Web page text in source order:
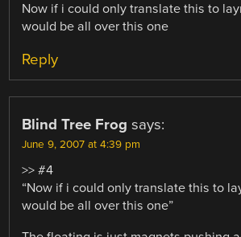
Now if i could only translate this to
would be all over this one
Reply
Blind Tree Frog says:
June 9, 2007 at 4:39 pm
>> #4
“Now if i could only translate this to
would be all over this one”